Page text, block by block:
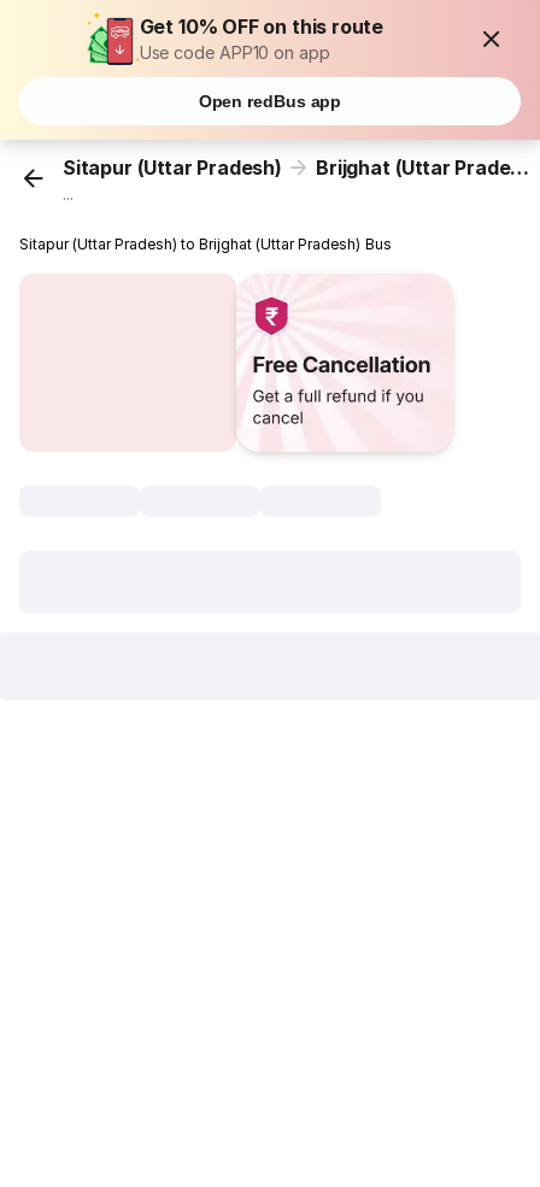
Get 10% OFF on this route
Use code APP10 on app
Open redBus app
Sitapur (Uttar Pradesh) Brijghat (Uttar Pradesh)
...
Sitapur (Uttar Pradesh) to Brijghat (Uttar Pradesh) Bus